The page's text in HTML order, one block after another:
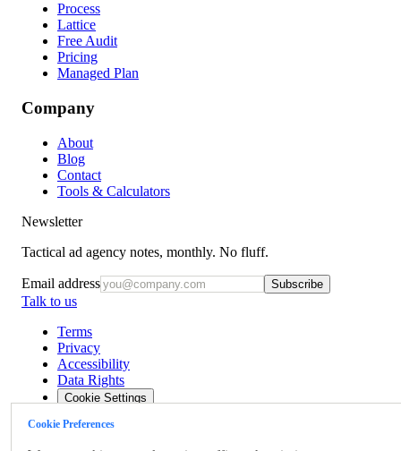
Process
Lattice
Free Audit
Pricing
Managed Plan
Company
About
Blog
Contact
Tools & Calculators
Newsletter
Tactical ad agency notes, monthly. No fluff.
Email address Subscribe
Talk to us
Terms
Privacy
Accessibility
Data Rights
Cookie Settings
©2026OpsBlu LLC
Cookie Preferences